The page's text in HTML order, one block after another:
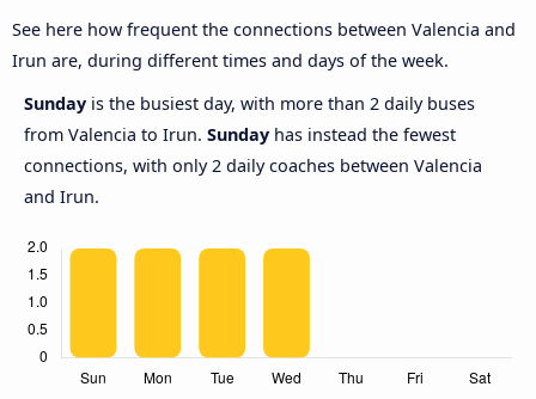
See here how frequent the connections between Valencia and
Irun are, during different times and days of the week.
Sunday is the busiest day, with more than 2 daily buses
from Valencia to Irun. Sunday has instead the fewest
connections, with only 2 daily coaches between Valencia
and Irun.